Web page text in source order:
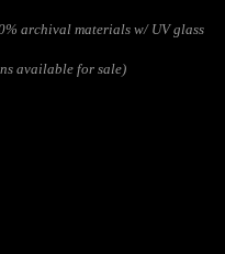
archival materials w/ UV glass
available for sale)